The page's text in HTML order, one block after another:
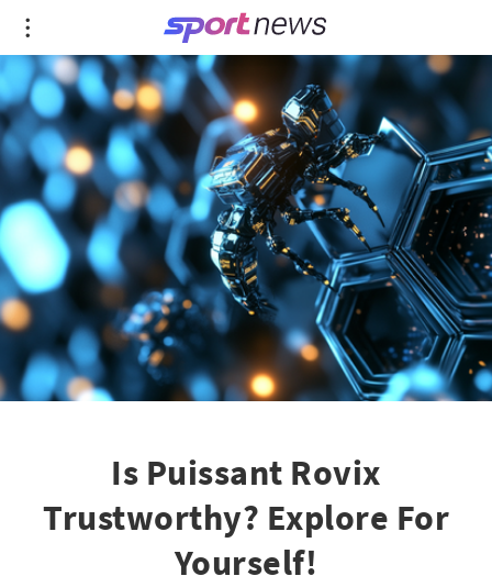
Is Puissant Rovix
Trustworthy? Explore For
Yourself!